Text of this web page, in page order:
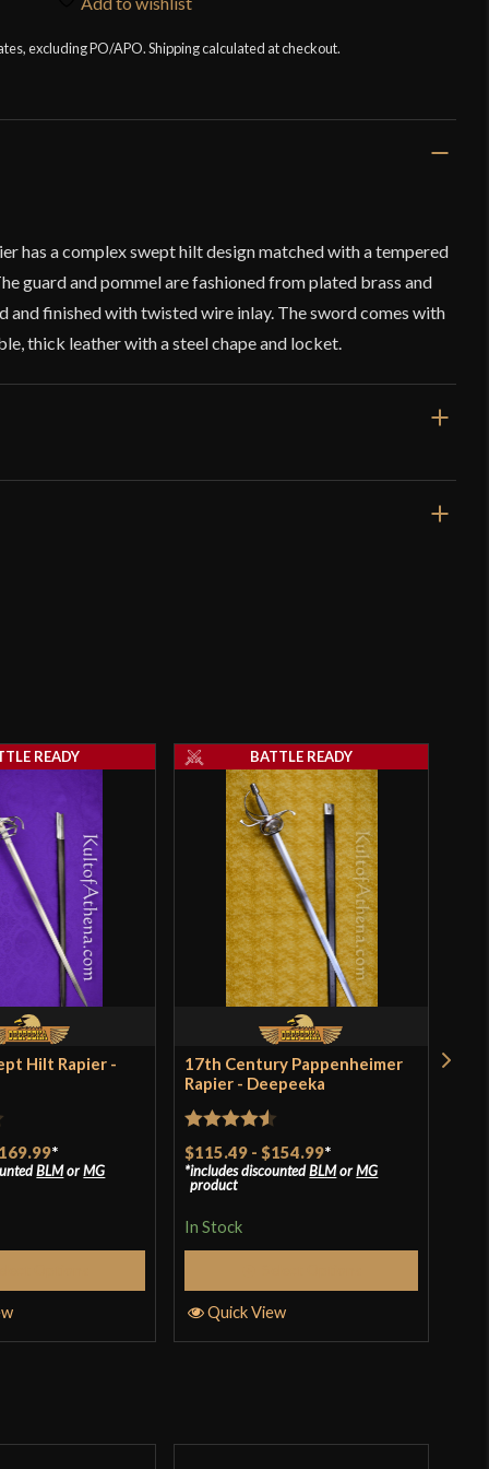
excluding PO/APO. Shipping calculated at checkout.
has a complex swept hilt design matched with a tempered
guard and pommel are fashioned from plated brass and
and finished with twisted wire inlay. The sword comes with
thick leather with a steel chape and locket.
Threaded
3 3/4"
[C60 High Carbon Steel]
Battle Ready
Deepeeka
India
Hilt Rapier -
*
BLMorMG
READY
17th Century Pappenheimer
Rapier - Deepeeka
Rated4.5
out of 5
$115.49 - $154.99*
includes discountedBLMorMG
product
In Stock
BATTLE READY
Quick View